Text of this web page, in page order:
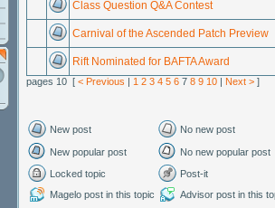
Class Question Q&A Contest
Carnival of the Ascended Patch Preview
Rift Nominated for BAFTA Award
pages 10 [ < Previous | 1 2 3 4 5 6 7 8 9 10 | Next > ]
New post No new post
New popular post
No new popular post
Locked topic
Post-it
Magelo post in this topic
Advisor post in this